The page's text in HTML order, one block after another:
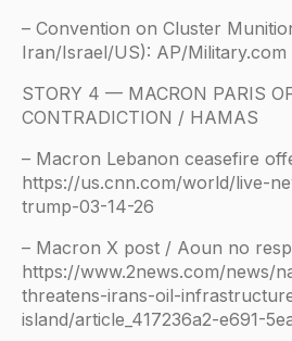
– Convention on Cluster
Iran/Israel/US): AP/Military.com
STORY 4 — MACRON PARIS
CONTRADICTION / HAMAS
– Macron Lebanon ceasefire
https://us.cnn.com/world/live-
trump-03-14-26
– Macron X post / Aoun no
https://www.2news.com/news/
threatens-irans-oil-
island/article_417236a2-e691-